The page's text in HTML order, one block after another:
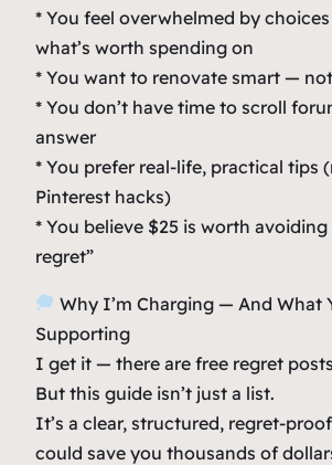
* You feel overwhelmed by
what’s worth spending on
* You want to renovate smart —
* You don’t have time to scroll
answer
* You prefer real-life, practical tips
Pinterest hacks)
* You believe $25 is worth
regret”
Why I’m Charging — And What
Supporting
I get it — there are free regret
But this guide isn’t just a list.
It’s a clear, structured, regret-
could save you thousands of